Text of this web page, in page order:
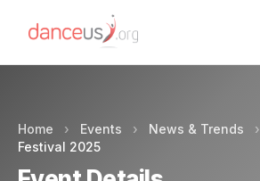
Home › Events › News & Trends ›
Festival 2025